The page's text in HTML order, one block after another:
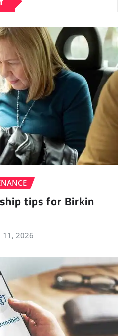
tips for Birkin
11, 2026